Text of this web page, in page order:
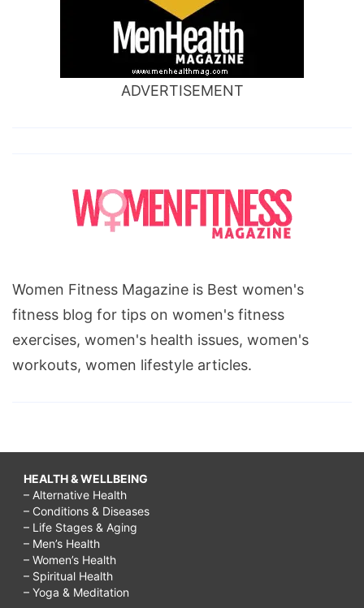
ADVERTISEMENT
Women Fitness Magazine is Best women's
fitness blog for tips on women's fitness
exercises, women's health issues, women's
workouts, women lifestyle articles.
HEALTH & WELLBEING
– Alternative Health
– Conditions & Diseases
– Life Stages & Aging
– Men’s Health
– Women’s Health
– Spiritual Health
– Yoga & Meditation